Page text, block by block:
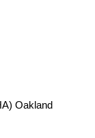
Oakland